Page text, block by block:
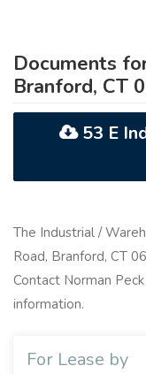
Documents
Branford, CT
53 E
The Industrial /
Road, Branford, CT
Contact Norman
information.
For Lease by